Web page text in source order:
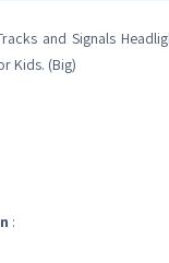
and Signals
Kids. (Big)
: